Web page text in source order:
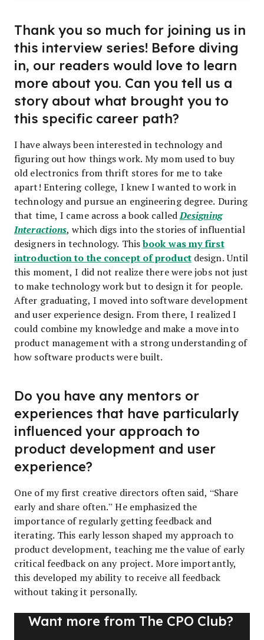
Thank you so much for joining us in
this interview series! Before diving
in, our readers would love to learn
more about you. Can you tell us a
story about what brought you to
this specific career path?
I have always been interested in technology and
figuring out how things work. My mom used to buy
old electronics from thrift stores for me to take
apart! Entering college, I knew I wanted to work in
technology and pursue an engineering degree. During
that time, I came across a book called Designing
Interactions, which digs into the stories of influential
designers in technology. Thisbook was my first
introduction to the concept of productdesign. Until
this moment, I did not realize there were jobs not just
to make technology work but to design it for people.
After graduating, I moved into software development
and user experience design. From there, I realized I
could combine my knowledge and make a move into
product management with a strong understanding of
how software products were built.
Do you have any mentors or
experiences that have particularly
influenced your approach to
product development and user
experience?
One of my first creative directors often said, “Share
early and share often.” He emphasized the
importance of regularly getting feedback and
iterating. This early lesson shaped my approach to
product development, teaching me the value of early
critical feedback on any project. More importantly,
this developed my ability to receive all feedback
without taking it personally.
Want more from The CPO Club?